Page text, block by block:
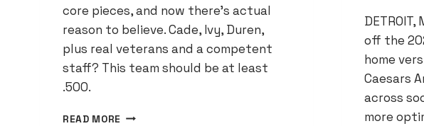
core pieces, and now there’s actual
reason to believe. Cade, Ivy, Duren,
plus real veterans and a competent
staff? This team should be at least
.500.
READ MORE THE
off the
home
Caesars
across
more